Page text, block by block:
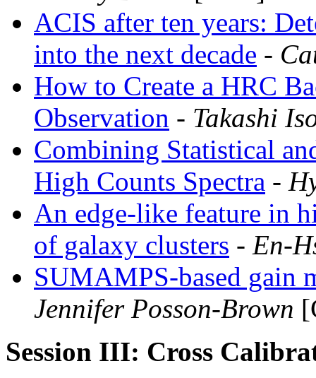
ACIS after ten years:
into the next decade -
How to Create a HRC
Observation - Takashi
Combining Statistical
High Counts Spectra -
An edge-like feature in
of galaxy clusters - En-
SUMAMPS-based gain
Jennifer Posson-Brown
Session III: Cross